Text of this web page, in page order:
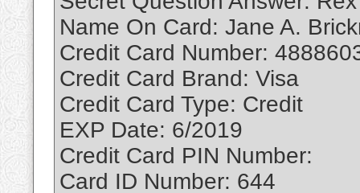
Name On Card: Jane A.
Credit Card Number:
Credit Card Brand: Visa
Credit Card Type: Credit
EXP Date: 6/2019
Credit Card PIN Number:
Card ID Number: 644